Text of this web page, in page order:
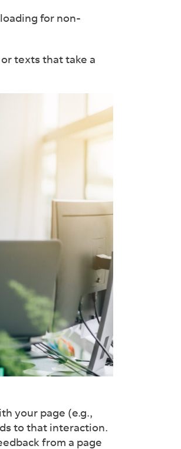
for non-
texts that take a
your page (e.g.,
to that interaction.
from a page